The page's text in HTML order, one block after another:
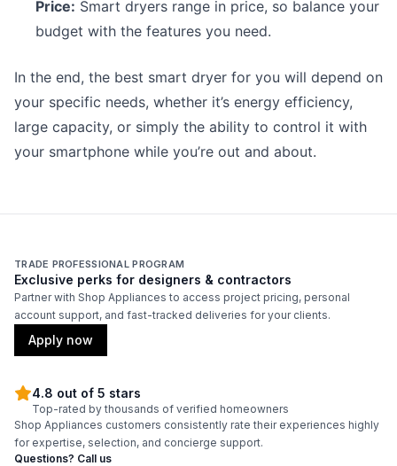
Price: Smart dryers range in price, so balance your
budget with the features you need.
In the end, the best smart dryer for you will depend on
your specific needs, whether it’s energy efficiency,
large capacity, or simply the ability to control it with
your smartphone while you’re out and about.
TRADE PROFESSIONAL PROGRAM
Exclusive perks for designers & contractors
Partner with Shop Appliances to access project pricing, personal
account support, and fast-tracked deliveries for your clients.
Apply now
4.8 out of 5 stars
Top-rated by thousands of verified homeowners
Shop Appliances customers consistently rate their experiences highly
for expertise, selection, and concierge support.
Questions? Call us